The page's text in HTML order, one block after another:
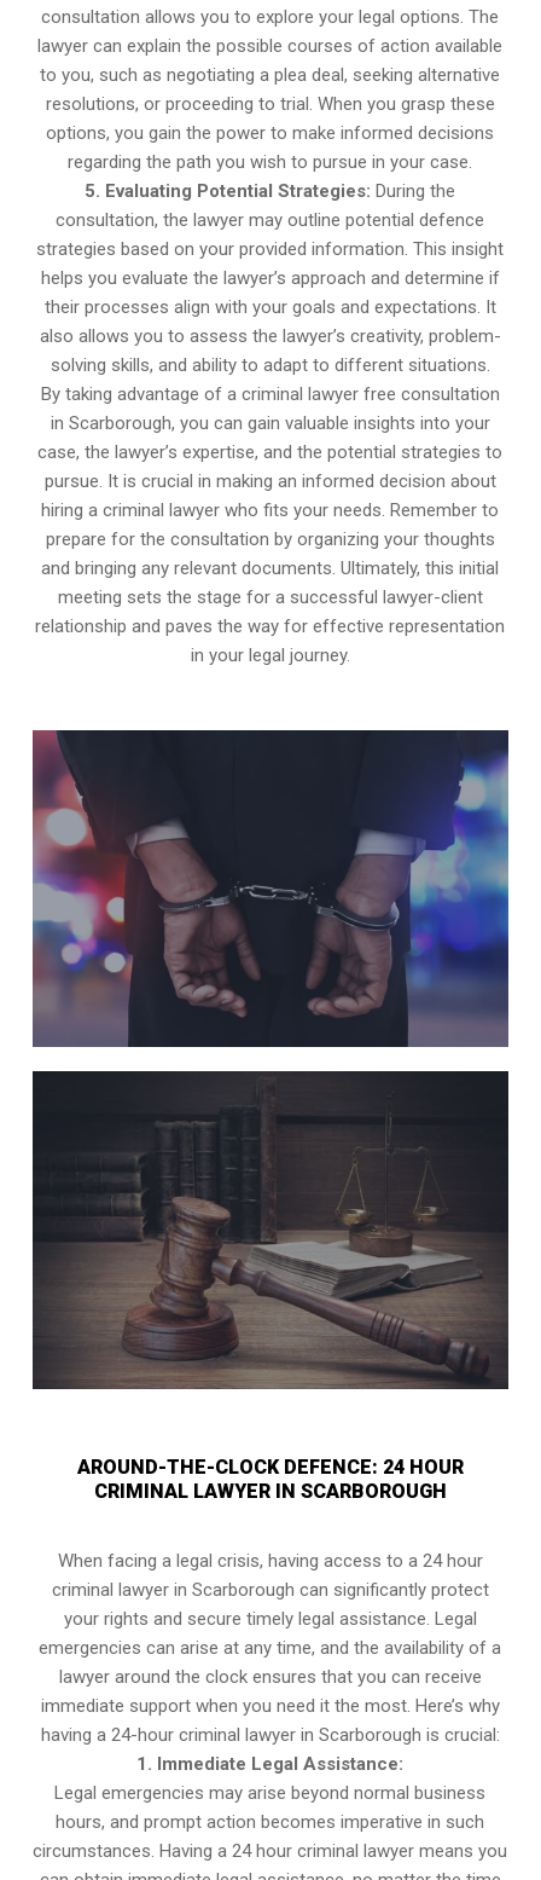
consultation allows you to explore your legal options. The
lawyer can explain the possible courses of action available
to you, such as negotiating a plea deal, seeking alternative
resolutions, or proceeding to trial. When you grasp these
options, you gain the power to make informed decisions
regarding the path you wish to pursue in your case.
5. Evaluating Potential Strategies: During the
consultation, the lawyer may outline potential defence
strategies based on your provided information. This insight
helps you evaluate the lawyer’s approach and determine if
their processes align with your goals and expectations. It
also allows you to assess the lawyer’s creativity, problem-
solving skills, and ability to adapt to different situations.
By taking advantage of a criminal lawyer free consultation
in Scarborough, you can gain valuable insights into your
case, the lawyer’s expertise, and the potential strategies to
pursue. It is crucial in making an informed decision about
hiring a criminal lawyer who fits your needs. Remember to
prepare for the consultation by organizing your thoughts
and bringing any relevant documents. Ultimately, this initial
meeting sets the stage for a successful lawyer-client
relationship and paves the way for effective representation
in your legal journey.
AROUND-THE-CLOCK DEFENCE: 24 HOUR
CRIMINAL LAWYER IN SCARBOROUGH
When facing a legal crisis, having access to a 24 hour
criminal lawyer in Scarborough can significantly protect
your rights and secure timely legal assistance. Legal
emergencies can arise at any time, and the availability of a
lawyer around the clock ensures that you can receive
immediate support when you need it the most. Here’s why
having a 24-hour criminal lawyer in Scarborough is crucial:
1. Immediate Legal Assistance:
Legal emergencies may arise beyond normal business
hours, and prompt action becomes imperative in such
circumstances. Having a 24 hour criminal lawyer means you